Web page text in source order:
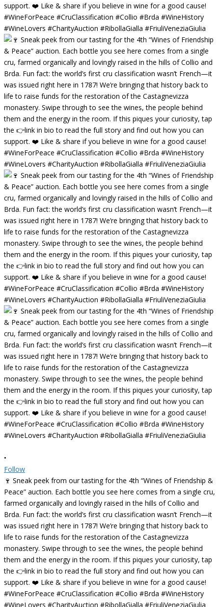
•
Follow
🍷 Sneak peek from our tasting for the 4th “Wines of Friendship &
Peace” auction. Each bottle you see here comes from a single cru,
farmed organically and lovingly raised in the hills of Collio and
Brda. Fun fact: the world’s first cru classification wasn’t French—it
was issued right here in 1787! We’re bringing that history back to
life to raise funds for the restoration of the Castagnevizza
monastery. Swipe through to see the wines, the people behind
them and the energy in the room. If this piques your curiosity, tap
the 👉link in bio to read the full story and find out how you can
support. ❤️ Like & share if you believe in wine for a good cause!
#WineForPeace #CruClassification #Collio #Brda #WineHistory
#WineLovers #CharityAuction #RibollaGialla #FriuliVeneziaGiulia